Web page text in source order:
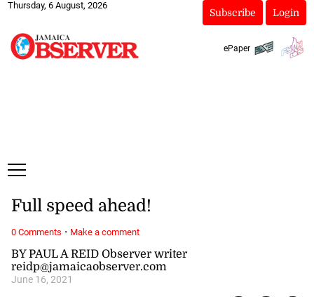
Thursday, 6 August, 2026
Subscribe Login
ePaper
BY PAUL A REID Observer writer
reidp@jamaicaobserver.com
June 16, 2021
Full speed ahead!
0 Comments · Make a comment